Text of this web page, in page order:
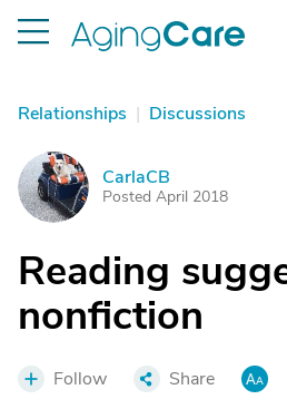
Relationships | Discussions
C CarlaCB
Posted April 2018
Reading
nonfiction
Follow Share